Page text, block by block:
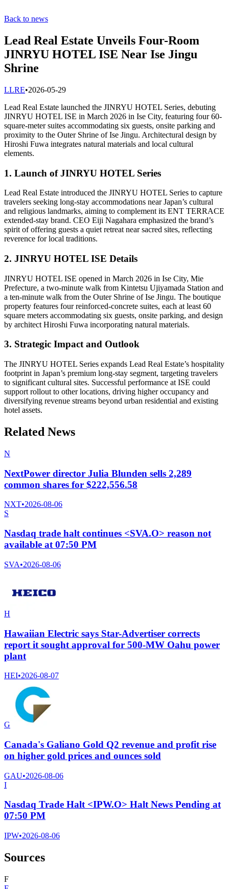
Back to news
Lead Real Estate Unveils Four-Room
JINRYU HOTEL ISE Near Ise Jingu
Shrine
LLRE•2026-05-29
Lead Real Estate launched the JINRYU HOTEL Series, debuting
JINRYU HOTEL ISE in March 2026 in Ise City, featuring four 60-
square-meter suites accommodating six guests, onsite parking and
proximity to the Outer Shrine of Ise Jingu. Architectural design by
Hiroshi Fuwa integrates natural materials and local cultural
elements.
1. Launch of JINRYU HOTEL Series
Lead Real Estate introduced the JINRYU HOTEL Series to capture
travelers seeking long-stay accommodations near Japan’s cultural
and religious landmarks, aiming to complement its ENT TERRACE
extended-stay brand. CEO Eiji Nagahara emphasized the brand’s
spirit of offering guests a quiet retreat near sacred sites, reflecting
reverence for local traditions.
2. JINRYU HOTEL ISE Details
JINRYU HOTEL ISE opened in March 2026 in Ise City, Mie
Prefecture, a two-minute walk from Kintetsu Ujiyamada Station and
a ten-minute walk from the Outer Shrine of Ise Jingu. The boutique
property features four reinforced-concrete suites, each at least 60
square meters accommodating six guests, onsite parking, and design
by architect Hiroshi Fuwa incorporating natural materials.
3. Strategic Impact and Outlook
The JINRYU HOTEL Series expands Lead Real Estate’s hospitality
footprint in Japan’s premium long-stay segment, targeting travelers
to significant cultural sites. Successful performance at ISE could
support rollout to other locations, driving higher occupancy and
diversifying revenue streams beyond urban residential and existing
hotel assets.
Related News
N
NextPower director Julia Blunden sells 2,289
common shares for $222,556.58
NXT•2026-08-06
S
Nasdaq trade halt continues <SVA.O> reason not
available at 07:50 PM
SVA•2026-08-06
H
Hawaiian Electric says Star-Advertiser corrects
report it sought approval for 500-MW Oahu power
plant
HEI•2026-08-07
G
Canada's Galiano Gold Q2 revenue and profit rise
on higher gold prices and ounces sold
GAU•2026-08-06
I
Nasdaq Trade Halt <IPW.O> Halt News Pending at
07:50 PM
IPW•2026-08-06
Sources
F